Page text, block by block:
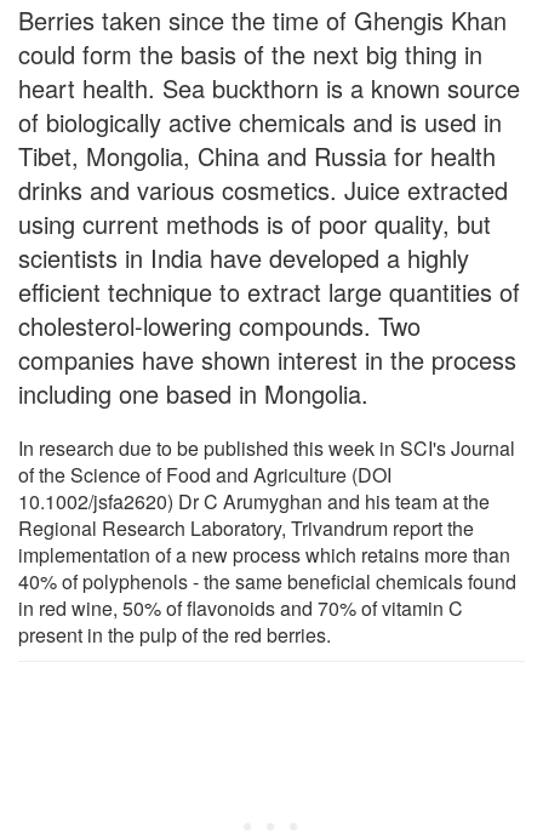
Berries taken since the time of Ghengis Khan
could form the basis of the next big thing in
heart health. Sea buckthorn is a known source
of biologically active chemicals and is used in
Tibet, Mongolia, China and Russia for health
drinks and various cosmetics. Juice extracted
using current methods is of poor quality, but
scientists in India have developed a highly
efficient technique to extract large quantities of
cholesterol-lowering compounds. Two
companies have shown interest in the process
including one based in Mongolia.
In research due to be published this week in SCI's Journal
of the Science of Food and Agriculture (DOI
10.1002/jsfa2620) Dr C Arumyghan and his team at the
Regional Research Laboratory, Trivandrum report the
implementation of a new process which retains more than
40% of polyphenols - the same beneficial chemicals found
in red wine, 50% of flavonoids and 70% of vitamin C
present in the pulp of the red berries.